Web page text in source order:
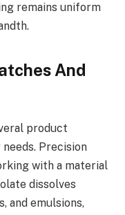
remains uniform
And
product
Precision
with a material
dissolves
and emulsions,